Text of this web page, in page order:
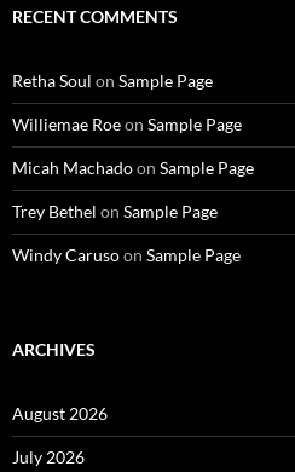
RECENT COMMENTS
Retha Soul on Sample Page
Williemae Roeon Sample Page
Micah Machadoon Sample Page
Trey Bethel on Sample Page
Windy Carusoon Sample Page
ARCHIVES
August 2026
July 2026